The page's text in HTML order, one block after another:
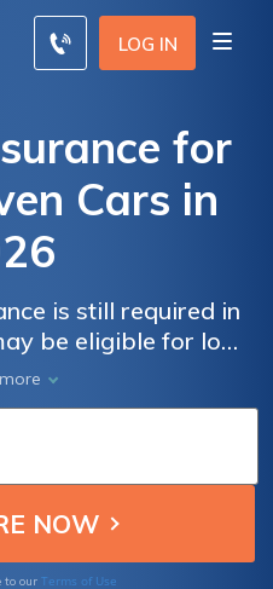
LOG IN
for
Cars in
be eligible for low-
rates by 30 percent.
to our Terms of Use